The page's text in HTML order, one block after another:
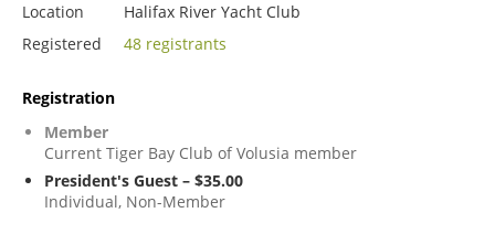
Location
Halifax River Yacht Club
Registered
48 registrants
Registration
Member
Current Tiger Bay Club of Volusia member
President's Guest – $35.00
Individual, Non-Member